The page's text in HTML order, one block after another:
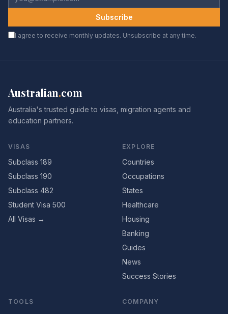
Subscribe
I agree to receive monthly updates. Unsubscribe at any time.
Australian.com
Australia's trusted guide to visas, migration agents and
education partners.
VISAS
Subclass 189
Subclass 190
Subclass 482
Student Visa 500
All Visas →
EXPLORE
Countries
Occupations
States
Healthcare
Housing
Banking
Guides
News
Success Stories
TOOLS COMPANY